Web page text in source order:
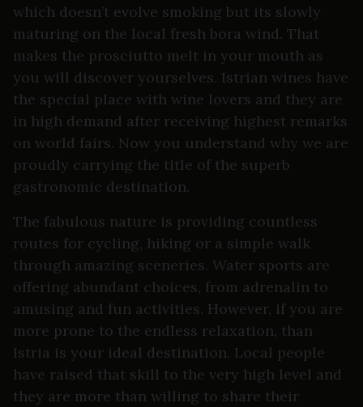
which doesn’t evolve smoking but its slowly
maturing on the local fresh bora wind. That
makes the prosciutto melt in your mouth as
you will discover yourselves. Istrian wines have
the special place with wine lovers and they are
in high demand after receiving highest remarks
on world fairs. Now you understand why we are
proudly carrying the title of the superb
gastronomic destination.
The fabulous nature is providing countless
routes for cycling, hiking or a simple walk
through amazing sceneries. Water sports are
offering abundant choices, from adrenalin to
amusing and fun activities. However, if you are
more prone to the endless relaxation, than
Istria is your ideal destination. Local people
have raised that skill to the very high level and
they are more than willing to share their